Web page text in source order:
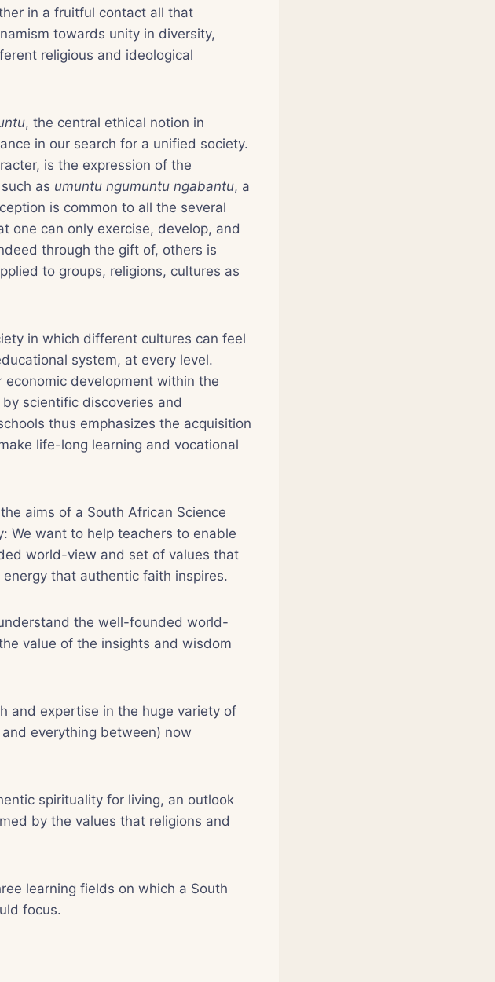
in a fruitful contact all that
towards unity in diversity,
religious and ideological
, the central ethical notion in
in our search for a unified society.
is the expression of the
as umuntu ngumuntu ngabantu, a
is common to all the several
one can only exercise, develop, and
through the gift of, others is
to groups, religions, cultures as
in which different cultures can feel
system, at every level.
development within the
scientific discoveries and
thus emphasizes the acquisition
life-long learning and vocational
aims of a South African Science
We want to help teachers to enable
world-view and set of values that
that authentic faith inspires.
the well-founded world-
value of the insights and wisdom
and expertise in the huge variety of
everything between) now
spirituality for living, an outlook
by the values that religions and
learning fields on which a South
focus.